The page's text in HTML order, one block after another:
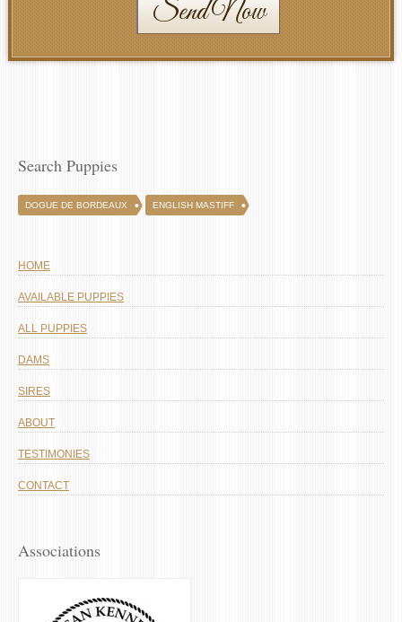
Send Now
Search Puppies
DOGUE DE BORDEAUX ENGLISH MASTIFF
HOME
AVAILABLE PUPPIES
ALL PUPPIES
DAMS
SIRES
ABOUT
TESTIMONIES
CONTACT
Associations